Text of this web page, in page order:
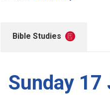
Bible Studies
Sunday